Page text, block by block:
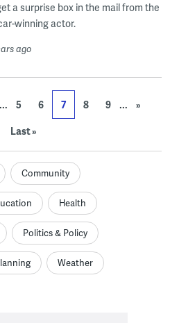
a surprise box in the mail from the
winning actor.
ago
... 5 6 7 8 9 ...
»
Last »
Community
Health
Politics & Policy
Weather